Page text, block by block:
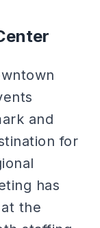
and
for
has
the